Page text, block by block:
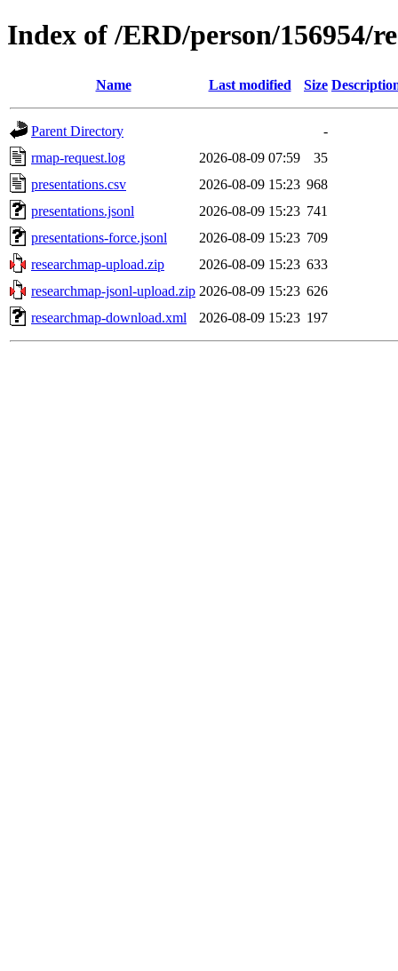
Index of /ERD/person/156954/
Name Last modified Size
Parent Directory
-
rmap-request.log
2026-08-09 07:59
35
presentations.csv
2026-08-09 15:23 968
presentations.jsonl
2026-08-09 15:23 741
presentations-force.jsonl
2026-08-09 15:23 709
researchmap-upload.zip
2026-08-09 15:23 633
researchmap-jsonl-upload.zip 2026-08-09 15:23 626
researchmap-download.xml
2026-08-09 15:23 197